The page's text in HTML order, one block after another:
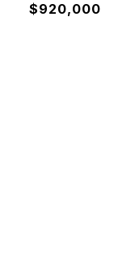
$920,000